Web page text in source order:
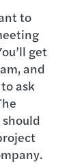
to
get
and
ask